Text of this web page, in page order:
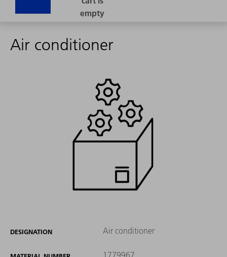
Air conditioner
DESIGNATION Air conditioner